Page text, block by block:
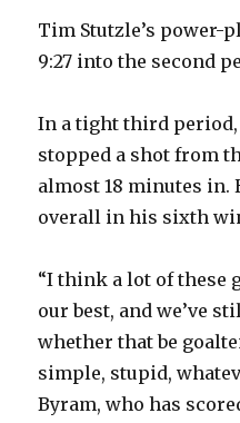
Tim Stutzle’s power-
9:27 into the second
In a tight third period,
stopped a shot from
almost 18 minutes in.
overall in his sixth
“I think a lot of these
our best, and we’ve
whether that be
simple, stupid,
Byram, who has